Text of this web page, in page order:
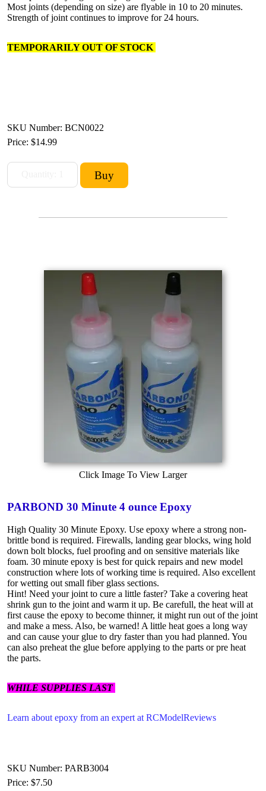
Most joints (depending on size) are flyable in 10 to 20 minutes.
Strength of joint continues to improve for 24 hours.
TEMPORARILY OUT OF STOCK
SKU Number: BCN0022
Price: $14.99
Click Image To View Larger
PARBOND 30 Minute 4 ounce Epoxy
High Quality 30 Minute Epoxy. Use epoxy where a strong non-
brittle bond is required. Firewalls, landing gear blocks, wing hold
down bolt blocks, fuel proofing and on sensitive materials like
foam. 30 minute epoxy is best for quick repairs and new model
construction where lots of working time is required. Also excellent
for wetting out small fiber glass sections.
Hint! Need your joint to cure a little faster? Take a covering heat
shrink gun to the joint and warm it up. Be carefull, the heat will at
first cause the epoxy to become thinner, it might run out of the joint
and make a mess. Also, be warned! A little heat goes a long way
and can cause your glue to dry faster than you had planned. You
can also preheat the glue before applying to the parts or pre heat
the parts.
WHILE SUPPLIES LAST
Learn about epoxy from an expert at RCModelReviews
SKU Number: PARB3004
Price: $7.50